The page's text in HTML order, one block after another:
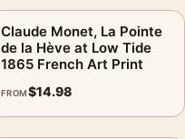
Claude Monet, La Pointe
de la Hève at Low Tide
1865 French Art Print
FROM$14.98